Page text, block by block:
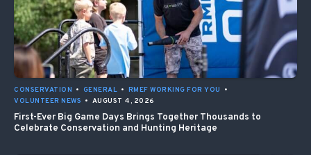
CONSERVATION • GENERAL • RMEF WORKING FOR YOU
•
VOLUNTEER NEWS • AUGUST 4, 2026
First-Ever Big Game Days Brings Together Thousands to
Celebrate Conservation and Hunting Heritage